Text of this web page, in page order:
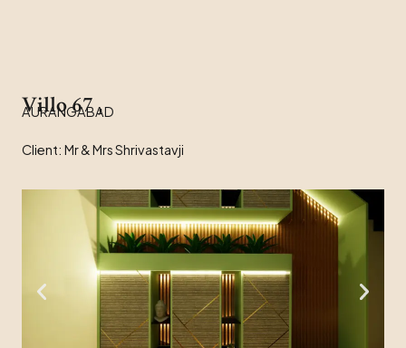
Villo 67 ,
AURANGABAD
Client: Mr & Mrs Shrivastavji